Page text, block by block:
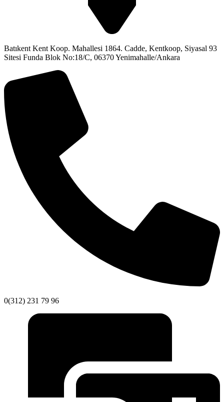
Batıkent Kent Koop. Mahallesi 1864. Cadde, Kentkoop, Siyasal 93
Sitesi Funda Blok No:18/C, 06370 Yenimahalle/Ankara
0(312) 231 79 96